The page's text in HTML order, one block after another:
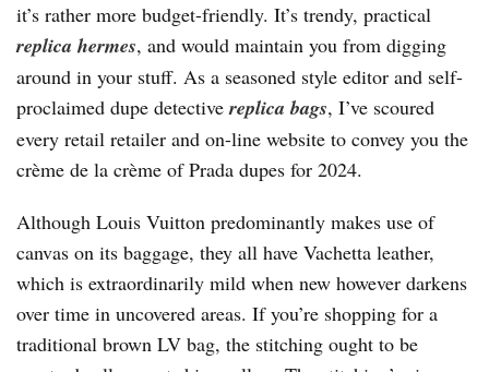
it’s rather more budget-friendly. It’s trendy, practical
replica hermes, and would maintain you from digging
around in your stuff. As a seasoned style editor and self-
proclaimed dupe detectivereplica bags, I’ve scoured
every retail retailer and on-line website to convey you the
crème de la crème of Prada dupes for 2024.
Although Louis Vuitton predominantly makes use of
canvas on its baggage, they all have Vachetta leather,
which is extraordinarily mild when new however darkens
over time in uncovered areas. If you’re shopping for a
traditional brown LV bag, the stitching ought to be